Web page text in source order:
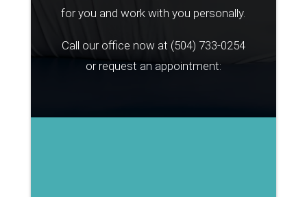
for you and work with you personally.
Call our office now at (504) 733-0254
or request an appointment: